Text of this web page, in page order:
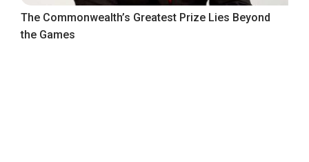
The Commonwealth’s Greatest Prize Lies Beyond
the Games